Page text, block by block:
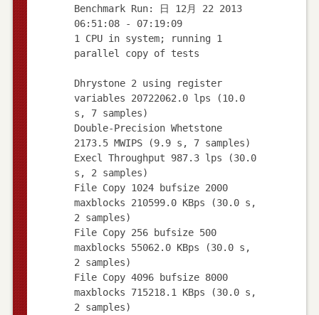
Benchmark Run: 日 12月 22 2013
06:51:08 - 07:19:09
1 CPU in system; running 1
parallel copy of tests
Dhrystone 2 using register
variables 20722062.0 lps (10.0
s, 7 samples)
Double-Precision Whetstone
2173.5 MWIPS (9.9 s, 7 samples)
Execl Throughput 987.3 lps (30.0
s, 2 samples)
File Copy 1024 bufsize 2000
maxblocks 210599.0 KBps (30.0 s,
2 samples)
File Copy 256 bufsize 500
maxblocks 55062.0 KBps (30.0 s,
2 samples)
File Copy 4096 bufsize 8000
maxblocks 715218.1 KBps (30.0 s,
2 samples)